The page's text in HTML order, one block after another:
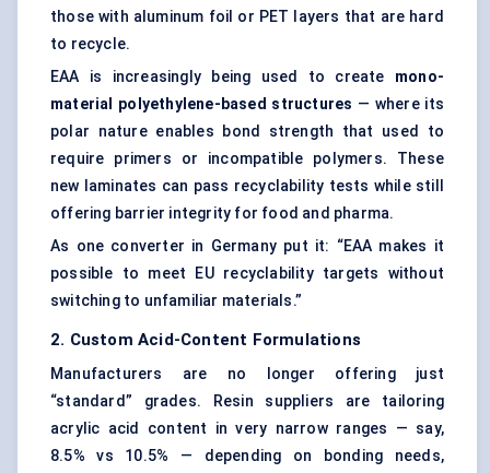
those with aluminum foil or PET layers that are hard
to recycle.
EAA is increasingly being used to create mono-
material polyethylene-based structures — where its
polar nature enables bond strength that used to
require primers or incompatible polymers. These
new laminates can pass recyclability tests while still
offering barrier integrity for food and pharma.
As one converter in Germany put it: “EAA makes it
possible to meet EU recyclability targets without
switching to unfamiliar materials.”
2. Custom Acid-Content Formulations
Manufacturers are no longer offering just
“standard” grades. Resin suppliers are tailoring
acrylic acid
content in very narrow ranges — say,
8.5% vs 10.5% — depending on bonding needs,